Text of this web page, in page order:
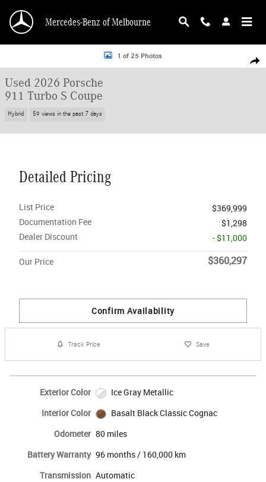
Mercedes-Benz of Melbourne
Used 2026 Porsche 911 Turbo S Coupe Coupe Photo 1 of 25
1 of 25 Photos
Used 2026 Porsche
911 Turbo S Coupe
Hybrid 59 views in the past 7 days
Detailed Pricing
List Price
$369,999
Documentation Fee
$1,298
Dealer Discount
- $11,000
Our Price $360,297
Confirm Availability
Track Price Save
Exterior Color
Ice Gray Metallic
Interior Color
Basalt Black Classic Cognac
Odometer 80 miles
Battery Warranty 96 months / 160,000 km
Transmission Automatic